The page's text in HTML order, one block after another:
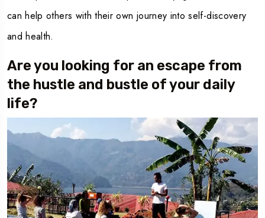
can help others with their own journey into self-discovery
and health.
Are you looking for an escape from
the hustle and bustle of your daily
life?